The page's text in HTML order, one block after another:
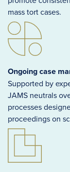
mass tort cases.
Ongoing case
Supported by
JAMS neutrals
processes
proceedings on